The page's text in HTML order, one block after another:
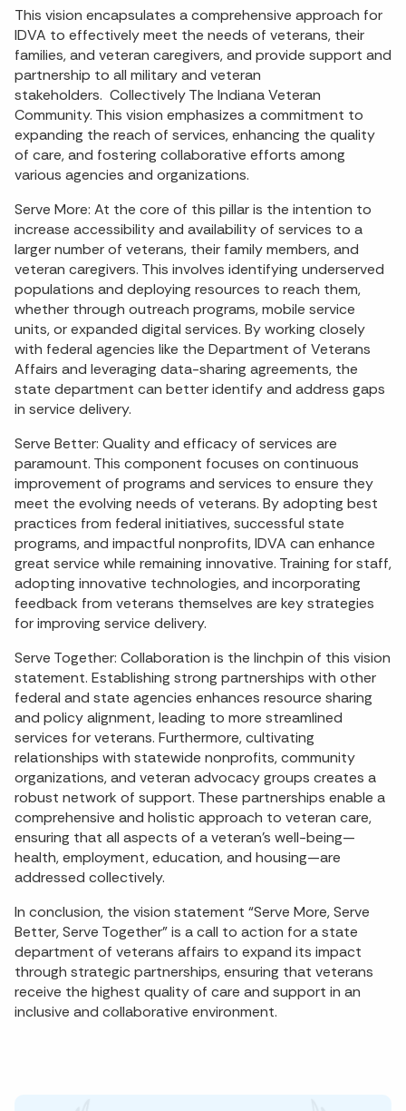
This vision encapsulates a comprehensive approach for
IDVA to effectively meet the needs of veterans, their
families, and veteran caregivers, and provide support and
partnership to all military and veteran
stakeholders. Collectively The Indiana Veteran
Community. This vision emphasizes a commitment to
expanding the reach of services, enhancing the quality
of care, and fostering collaborative efforts among
various agencies and organizations.
Serve More: At the core of this pillar is the intention to
increase accessibility and availability of services to a
larger number of veterans, their family members, and
veteran caregivers. This involves identifying underserved
populations and deploying resources to reach them,
whether through outreach programs, mobile service
units, or expanded digital services. By working closely
with federal agencies like the Department of Veterans
Affairs and leveraging data-sharing agreements, the
state department can better identify and address gaps
in service delivery.
Serve Better: Quality and efficacy of services are
paramount. This component focuses on continuous
improvement of programs and services to ensure they
meet the evolving needs of veterans. By adopting best
practices from federal initiatives, successful state
programs, and impactful nonprofits, IDVA can enhance
great service while remaining innovative. Training for staff,
adopting innovative technologies, and incorporating
feedback from veterans themselves are key strategies
for improving service delivery.
Serve Together: Collaboration is the linchpin of this vision
statement. Establishing strong partnerships with other
federal and state agencies enhances resource sharing
and policy alignment, leading to more streamlined
services for veterans. Furthermore, cultivating
relationships with statewide nonprofits, community
organizations, and veteran advocacy groups creates a
robust network of support. These partnerships enable a
comprehensive and holistic approach to veteran care,
ensuring that all aspects of a veteran’s well-being—
health, employment, education, and housing—are
addressed collectively.
In conclusion, the vision statement “Serve More, Serve
Better, Serve Together” is a call to action for a state
department of veterans affairs to expand its impact
through strategic partnerships, ensuring that veterans
receive the highest quality of care and support in an
inclusive and collaborative environment.